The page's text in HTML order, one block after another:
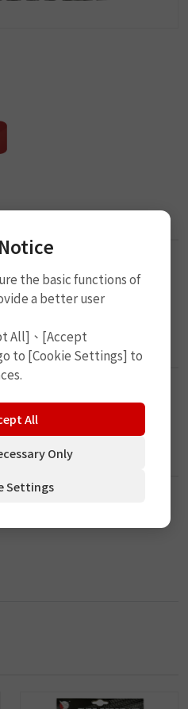
the basic functions of
a better user
All]、[Accept
to [Cookie Settings] to
All
Only
Settings